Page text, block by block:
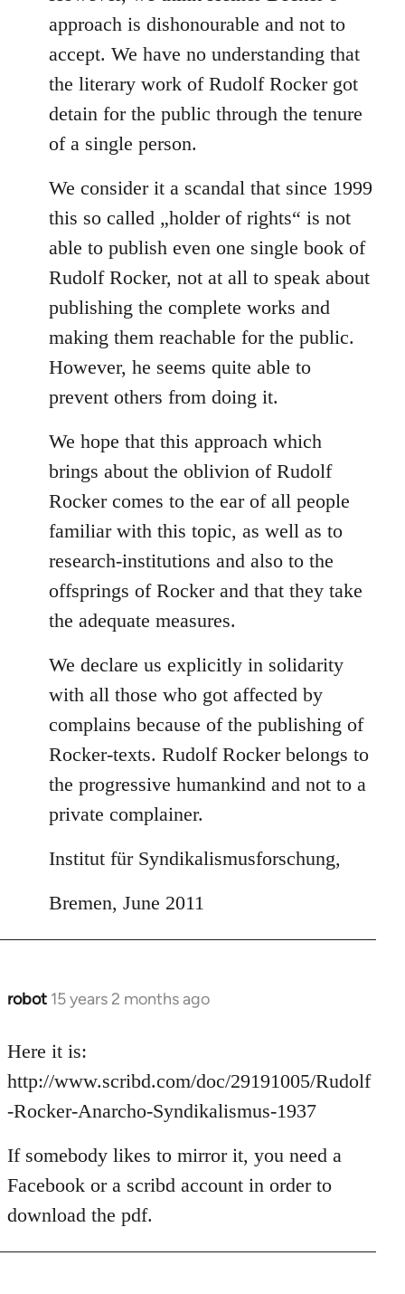
approach is dishonourable and not to
accept. We have no understanding that
the literary work of Rudolf Rocker got
detain for the public through the tenure
of a single person.
We consider it a scandal that since 1999
this so called „holder of rights“ is not
able to publish even one single book of
Rudolf Rocker, not at all to speak about
publishing the complete works and
making them reachable for the public.
However, he seems quite able to
prevent others from doing it.
We hope that this approach which
brings about the oblivion of Rudolf
Rocker comes to the ear of all people
familiar with this topic, as well as to
research-institutions and also to the
offsprings of Rocker and that they take
the adequate measures.
We declare us explicitly in solidarity
with all those who got affected by
complains because of the publishing of
Rocker-texts. Rudolf Rocker belongs to
the progressive humankind and not to a
private complainer.
Institut für Syndikalismusforschung,
Bremen, June 2011
robot 15 years 2 months ago
In
to
Welcome
libcom.org
Here it is:
http://www.scribd.com/doc/29191005/Rudolf
-Rocker-Anarcho-Syndikalismus-1937
If somebody likes to mirror it, you need a
Facebook or a scribd account in order to
download the pdf.